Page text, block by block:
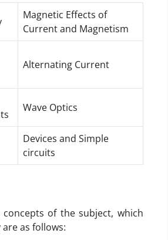
Magnetic Effects of
Current and Magnetism
Alternating Current
Wave Optics
Devices and Simple
circuits
of the subject, which
as follows: